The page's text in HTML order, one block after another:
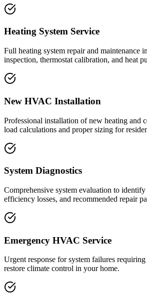
Heating System Service
Full heating system repair and maintenance
inspection, thermostat calibration, and heat
New HVAC Installation
Professional installation of new heating and
load calculations and proper sizing for
System Diagnostics
Comprehensive system evaluation to
efficiency losses, and recommended repair
Emergency HVAC Service
Urgent response for system failures
restore climate control in your home.